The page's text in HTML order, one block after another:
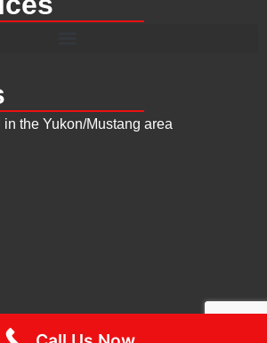
in the Yukon/Mustang area